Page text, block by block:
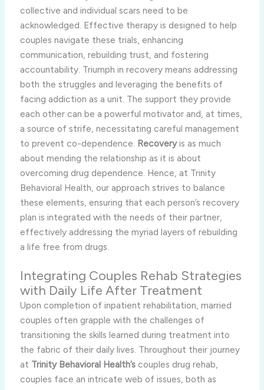
collective and individual scars need to be
acknowledged. Effective therapy is designed to help
couples navigate these trials, enhancing
communication, rebuilding trust, and fostering
accountability. Triumph in recovery means addressing
both the struggles and leveraging the benefits of
facing addiction as a unit. The support they provide
each other can be a powerful motivator and, at times,
a source of strife, necessitating careful management
to prevent co-dependence. Recoveryis as much
about mending the relationship as it is about
overcoming drug dependence. Hence, at Trinity
Behavioral Health, our approach strives to balance
these elements, ensuring that each person’s recovery
plan is integrated with the needs of their partner,
effectively addressing the myriad layers of rebuilding
a life free from drugs.
Integrating Couples Rehab Strategies
with Daily Life After Treatment
Upon completion of inpatient rehabilitation, married
couples often grapple with the challenges of
transitioning the skills learned during treatment into
the fabric of their daily lives. Throughout their journey
at Trinity Behavioral Health’scouples drug rehab,
couples face an intricate web of issues, both as